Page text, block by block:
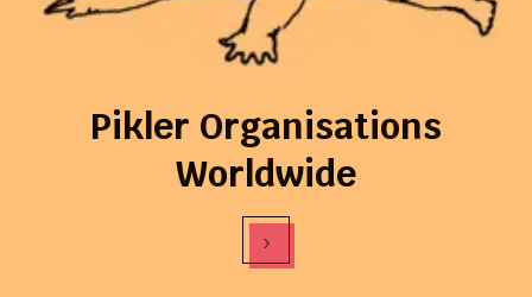
Pikler Organisations
Worldwide
›